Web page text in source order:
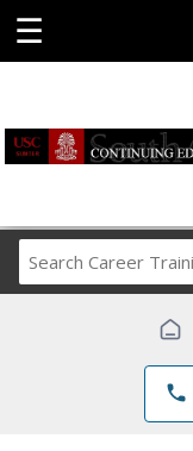
☰
phone